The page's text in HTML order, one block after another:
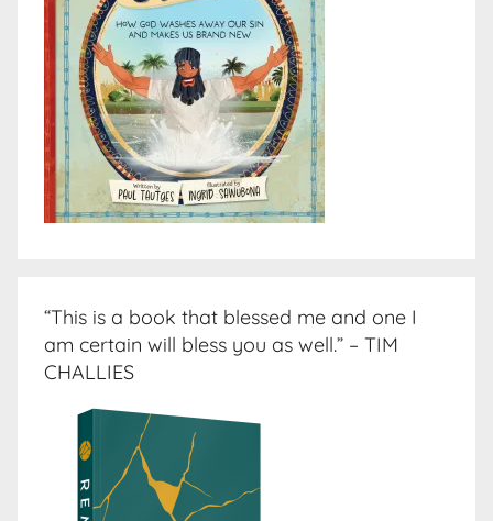
“This is a book that blessed me and one I
am certain will bless you as well.” – TIM
CHALLIES